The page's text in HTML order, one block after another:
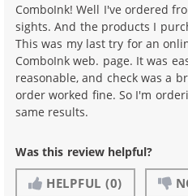
ComboInk! Well I've ordered
sights. And the products I
This was my last try for an
ComboInk web. page. It was
reasonable, and check was a
order worked fine. So I'm
same results.
Was this review helpful?
HELPFUL (0)